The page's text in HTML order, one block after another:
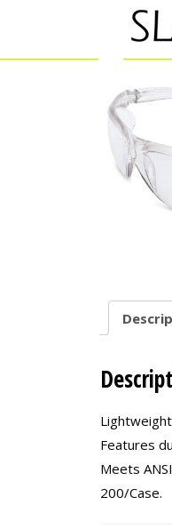
Features
Meets
200/Case.